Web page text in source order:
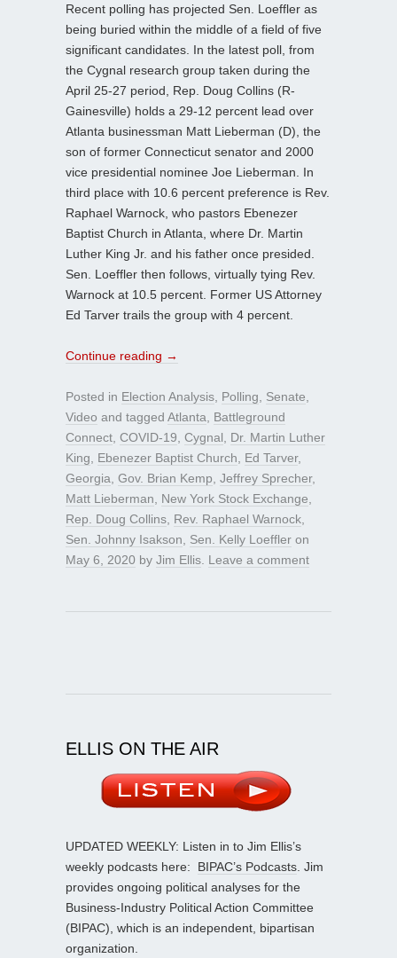
Recent polling has projected Sen. Loeffler as
being buried within the middle of a field of five
significant candidates. In the latest poll, from
the Cygnal research group taken during the
April 25-27 period, Rep. Doug Collins (R-
Gainesville) holds a 29-12 percent lead over
Atlanta businessman Matt Lieberman (D), the
son of former Connecticut senator and 2000
vice presidential nominee Joe Lieberman. In
third place with 10.6 percent preference is Rev.
Raphael Warnock, who pastors Ebenezer
Baptist Church in Atlanta, where Dr. Martin
Luther King Jr. and his father once presided.
Sen. Loeffler then follows, virtually tying Rev.
Warnock at 10.5 percent. Former US Attorney
Ed Tarver trails the group with 4 percent.
Continue reading →
Posted in Election Analysis Polling Senate
Video and tagged Atlanta
Battleground
Connect COVID-19 Cygnal
Dr. Martin Luther
King
Ebenezer Baptist Church Ed Tarver,
Georgia Gov. Brian Kemp Jeffrey Sprecher,
Matt Lieberman
New York Stock Exchange
Rep. Doug Collins Rev. Raphael Warnock
Sen. Johnny Isakson
Sen. Kelly Loeffler on
May 6, 2020 by Jim Ellis Leave a comment
ELLIS ON THE AIR
UPDATED WEEKLY: Listen in to Jim Ellis’s
weekly podcasts here: BIPAC’s Podcasts . Jim
provides ongoing political analyses for the
Business-Industry Political Action Committee
(BIPAC), which is an independent, bipartisan
organization.